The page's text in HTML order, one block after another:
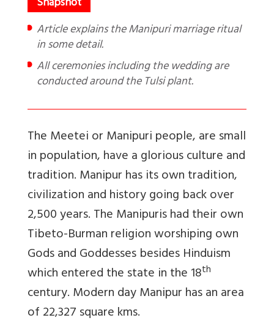
Article explains the Manipuri marriage ritual
in some detail.
All ceremonies including the wedding are
conducted around the Tulsi plant.
The Meetei or Manipuri people, are small
in population, have a glorious culture and
tradition. Manipur has its own tradition,
civilization and history going back over
2,500 years. The Manipuris had their own
Tibeto-Burman religion worshiping own
Gods and Goddesses besides Hinduism
which entered the state in the 18th
century. Modern day Manipur has an area
of 22,327 square kms.